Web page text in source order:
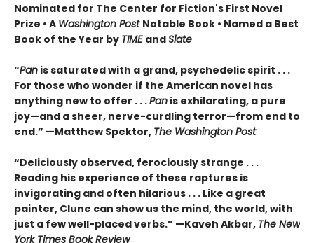
Nominated for The Center for Fiction's First Novel
Prize • A Washington Post Notable Book • Named a Best
Book of the Year by TIME andSlate
“Pan is saturated with a grand, psychedelic spirit . . .
For those who wonder if the American novel has
anything new to offer . . .Pan is exhilarating, a pure
joy—and a sheer, nerve-curdling terror—from end to
end.” —Matthew Spektor, The Washington Post
“Deliciously observed, ferociously strange . . .
Reading his experience of these raptures is
invigorating and often hilarious . . . Like a great
painter, Clune can show us the mind, the world, with
just a few well-placed verbs.” —Kaveh Akbar, The New
York Times Book Review